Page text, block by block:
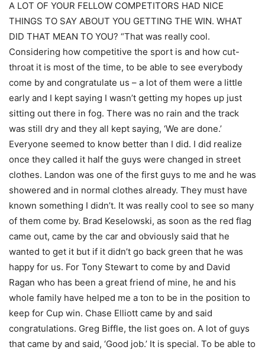
A LOT OF YOUR FELLOW COMPETITORS HAD NICE
THINGS TO SAY ABOUT YOU GETTING THE WIN. WHAT
DID THAT MEAN TO YOU? “That was really cool.
Considering how competitive the sport is and how cut-
throat it is most of the time, to be able to see everybody
come by and congratulate us – a lot of them were a little
early and I kept saying I wasn’t getting my hopes up just
sitting out there in fog. There was no rain and the track
was still dry and they all kept saying, ‘We are done.’
Everyone seemed to know better than I did. I did realize
once they called it half the guys were changed in street
clothes. Landon was one of the first guys to me and he was
showered and in normal clothes already. They must have
known something I didn’t. It was really cool to see so many
of them come by. Brad Keselowski, as soon as the red flag
came out, came by the car and obviously said that he
wanted to get it but if it didn’t go back green that he was
happy for us. For Tony Stewart to come by and David
Ragan who has been a great friend of mine, he and his
whole family have helped me a ton to be in the position to
keep for Cup win. Chase Elliott came by and said
congratulations. Greg Biffle, the list goes on. A lot of guys
that came by and said, ‘Good job.’ It is special. To be able to